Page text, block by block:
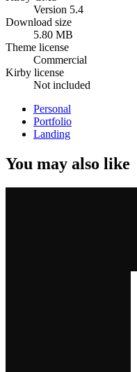
Version 5.4
Download size
5.80 MB
Theme license
Commercial
Kirby license
Not included
Personal
Portfolio
Landing
You may also like